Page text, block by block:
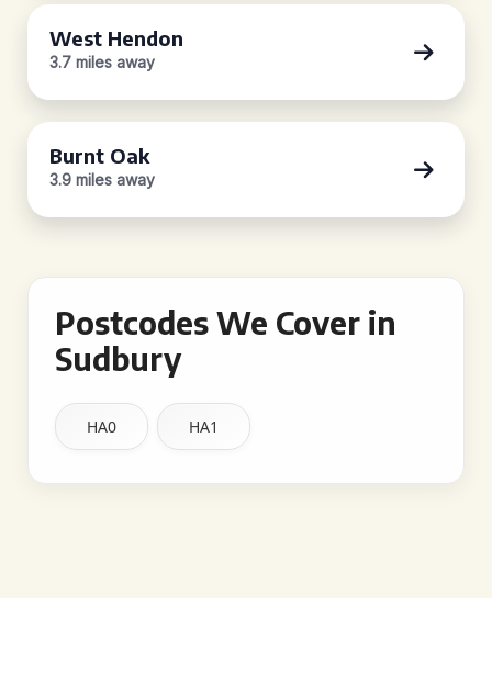
West Hendon
3.7 miles away
Burnt Oak
3.9 miles away
Postcodes We Cover in
Sudbury
HA0 HA1